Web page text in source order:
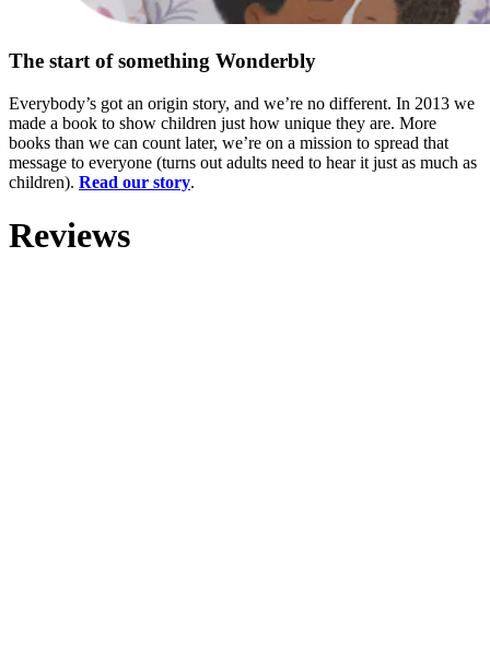
The start of something Wonderbly
Everybody’s got an origin story, and we’re no different. In 2013 we
made a book to show children just how unique they are. More
books than we can count later, we’re on a mission to spread that
message to everyone (turns out adults need to hear it just as much as
children). Read our story.
Reviews